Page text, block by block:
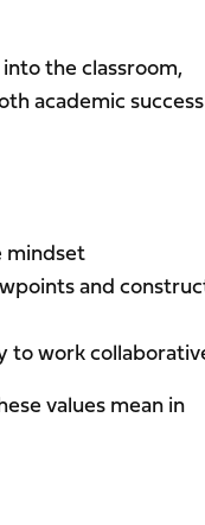
the classroom,
academic
mindset
and
to work
values mean in